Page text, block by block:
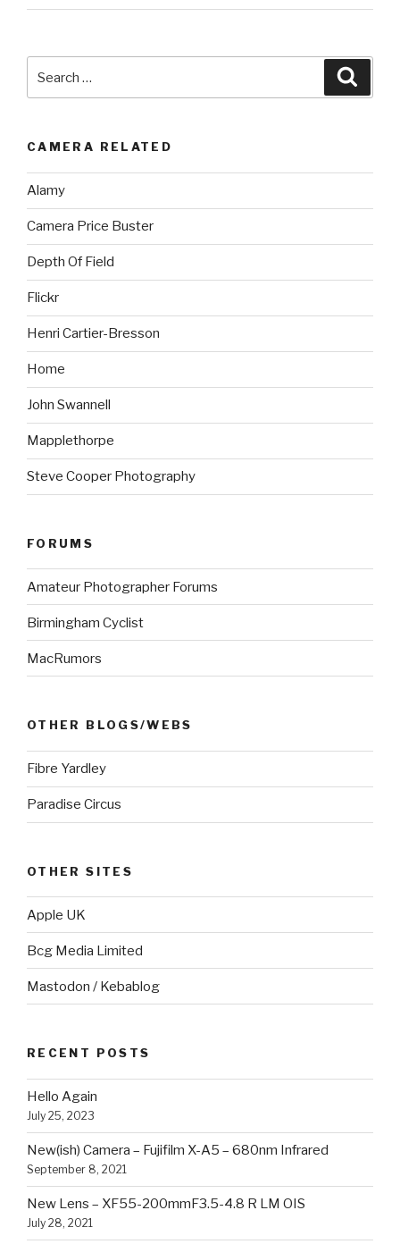
CAMERA RELATED
Alamy
Camera Price Buster
Depth Of Field
Flickr
Henri Cartier-Bresson
Home
John Swannell
Mapplethorpe
Steve Cooper Photography
FORUMS
Amateur Photographer Forums
Birmingham Cyclist
MacRumors
OTHER BLOGS/WEBS
Fibre Yardley
Paradise Circus
OTHER SITES
Apple UK
Bcg Media Limited
Mastodon / Kebablog
RECENT POSTS
Hello Again
July 25, 2023
New(ish) Camera – Fujifilm X-A5 – 680nm Infrared
September 8, 2021
New Lens – XF55-200mmF3.5-4.8 R LM OIS
July 28, 2021